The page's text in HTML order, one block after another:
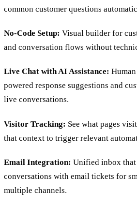
common customer questions
No-Code Setup: Visual builder for
and conversation flows without
Live Chat with AI Assistance:
powered response suggestions and
live conversations.
Visitor Tracking: See what pages
that context to trigger relevant
Email Integration: Unified inbox that
conversations with email tickets for
multiple channels.